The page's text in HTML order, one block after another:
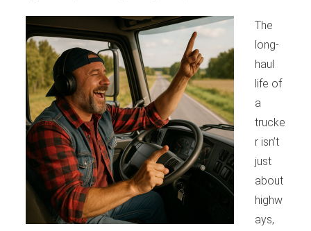
The
long-
haul
life of
a
trucke
r isn’t
just
about
highw
ays,